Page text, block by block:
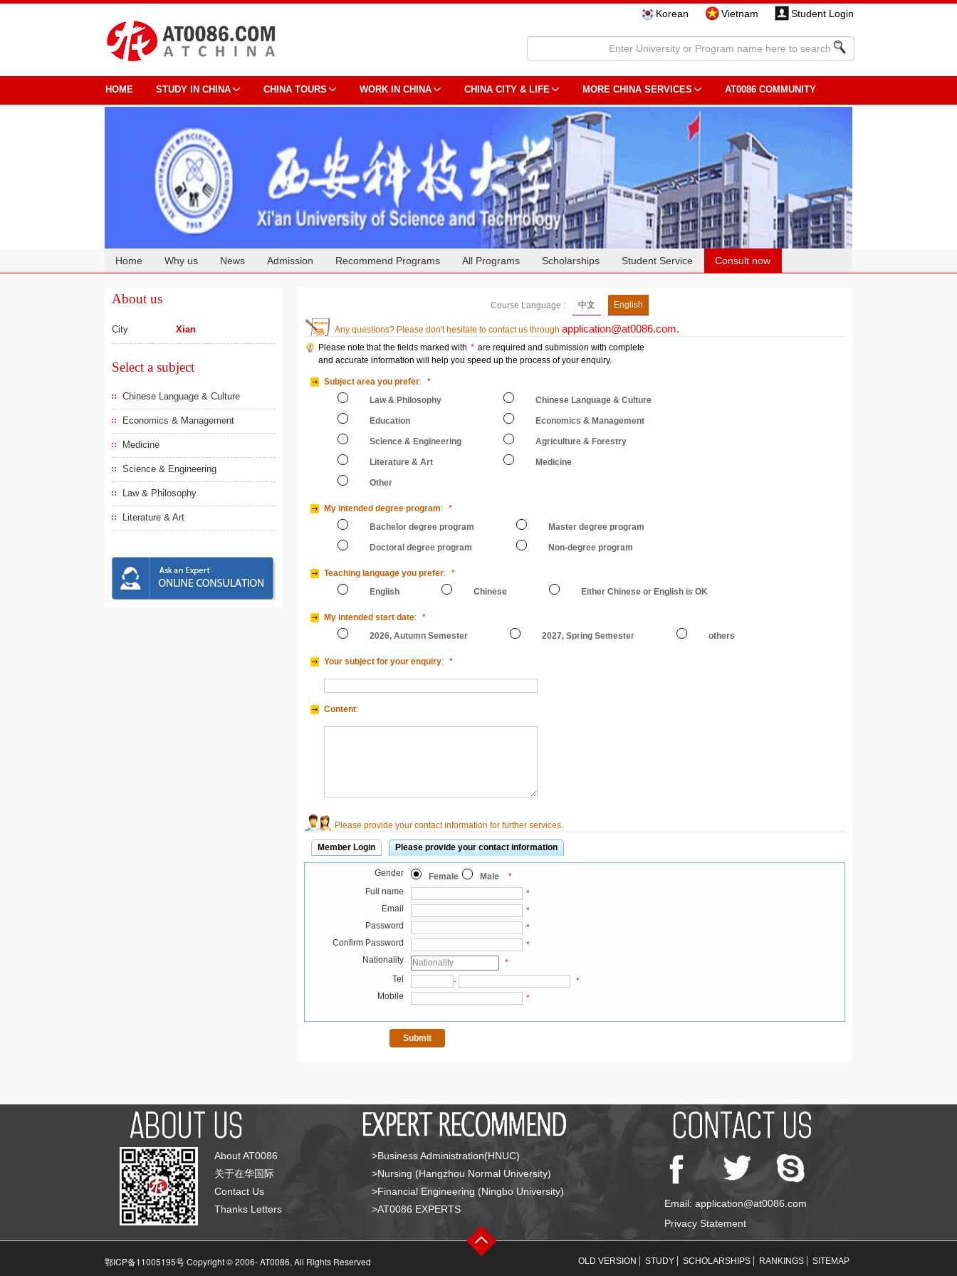
Korean Vietnam Student Login
HOME STUDY IN CHINA CHINA TOURS WORK IN CHINA CHINA CITY & LIFE MORE CHINA SERVICES AT0086 COMMUNITY
Home Why us News Admission Recommend Programs All Programs Scholarships Student Service Consult now
About us
City Xian
Select a subject
Chinese Language & Culture
Economics & Management
Medicine
Science & Engineering
Law & Philosophy
Literature & Art
Course Language : English
中文
Any questions? Please don't hesitate to contact us through application@at0086.com.
Please note that the fields marked with * are required and submission with complete
and accurate information will help you speed up the process of your enquiry.
Subject area you prefer: *
Law & Philosophy
Chinese Language & Culture
Education Economics & Management
Science & Engineering Agriculture & Forestry
Literature & Art Medicine
Other
My intended degree program: *
Bachelor degree program
Master degree program
Doctoral degree program Non-degree program
Teaching language you prefer: *
English
Chinese Either Chinese or English is OK
My intended start date: *
2026, Autumn Semester
2027, Spring Semester others
Your subject for your enquiry: *
Content:
Please provide your contact information for further services.
Member Login Please provide your contact information
Gender Female Male
*
Full name
*
Email
*
Password
*
Confirm Password
*
Nationality
*
Tel
-
*
Mobile
*
About AT0086
关于在华国际
Contact Us
Thanks Letters
>Business Administration(HNUC)
>Nursing (Hangzhou Normal University)
>Financial Engineering (Ningbo University)
>AT0086 EXPERTS
Email: application@at0086.com
Privacy Statement
鄂ICP备11005195号 Copyright © 2006-AT0086, All Rights Reserved OLD VERSION STUDY SCHOLARSHIPS RANKINGS SITEMAP